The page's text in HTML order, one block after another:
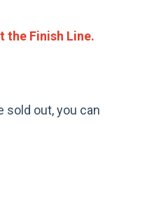
the Finish Line.
sold out, you can